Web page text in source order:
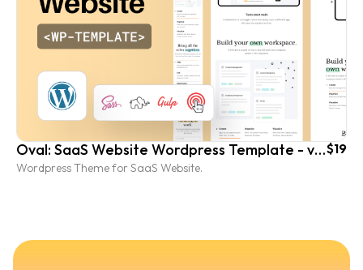
Oval: SaaS Website Wordpress Template - vol. 2
Wordpress Theme for SaaS Website.
$19